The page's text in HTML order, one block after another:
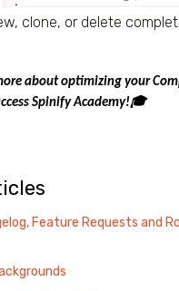
clone, or delete
about optimizing your
Spinify Academy!🎓
Feature Requests and